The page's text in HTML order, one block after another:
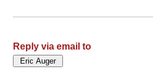
Reply via email to